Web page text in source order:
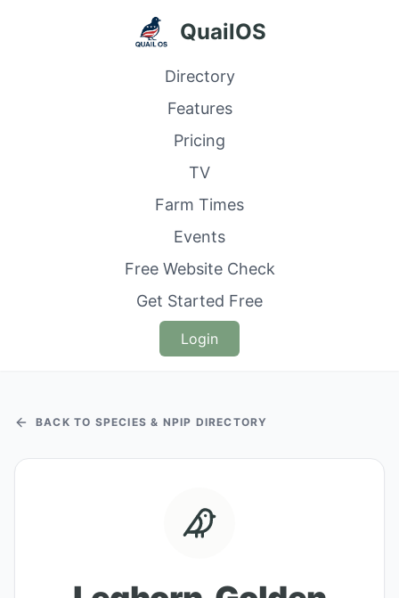
QuailOS
Directory
Features
Pricing
TV
Farm Times
Events
Free Website Check
Get Started Free
Login
BACK TO SPECIES & NPIP DIRECTORY